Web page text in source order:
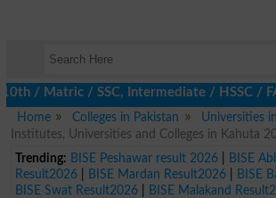
/ SSC, Intermediate / HSSC / FA /
Home
Colleges in Pakistan
Universities
Institutes, Universities and Colleges in Kahuta
Trending: BISE Peshawar result 2026|
BISE
Result2026| BISE Mardan Result2026| BISE
BISE Swat Result2026| BISE Malakand